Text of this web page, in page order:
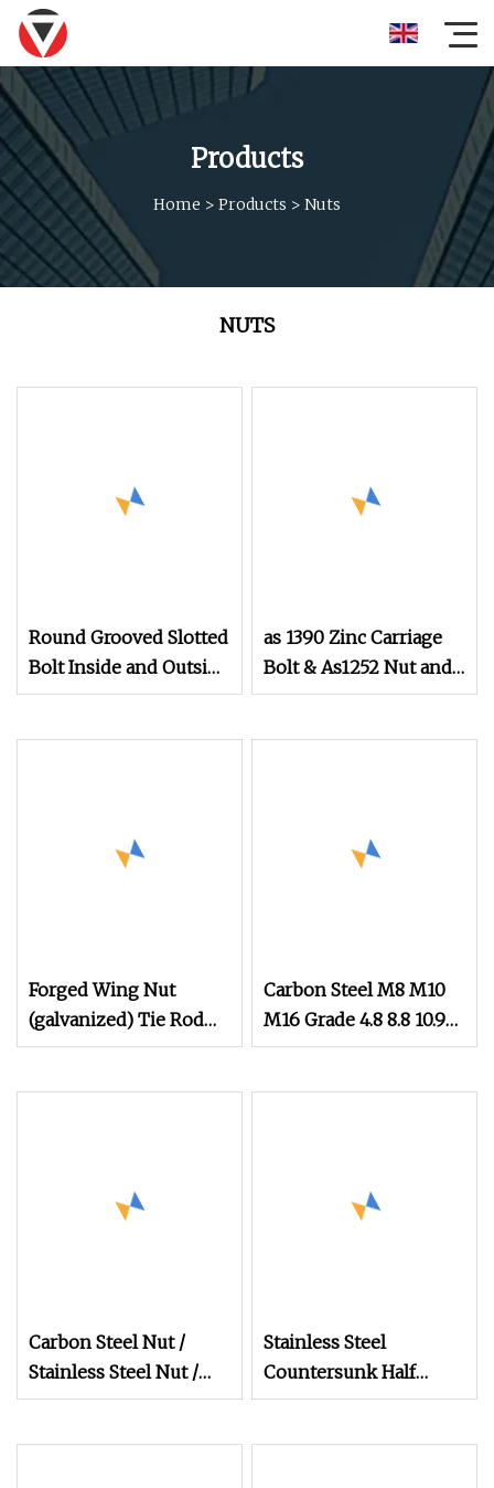
Products
Home > Products > Nuts
NUTS
Round Grooved Slotted
Bolt Inside and Outside
Thread Special Nut
as 1390 Zinc Carriage
Bolt & As1252 Nut and
Washer
Forged Wing Nut
(galvanized) Tie Rod
Nut 15/17 90/100mm
Carbon Steel M8 M10
M16 Grade 4.8 8.8 10.9
12.9 DIN 934 Hex Nut
Carbon Steel Nut /
Stainless Steel Nut /
Bolt Nut /Hex Nuts/
Stainless Steel
Countersunk Half
External Hex Blind